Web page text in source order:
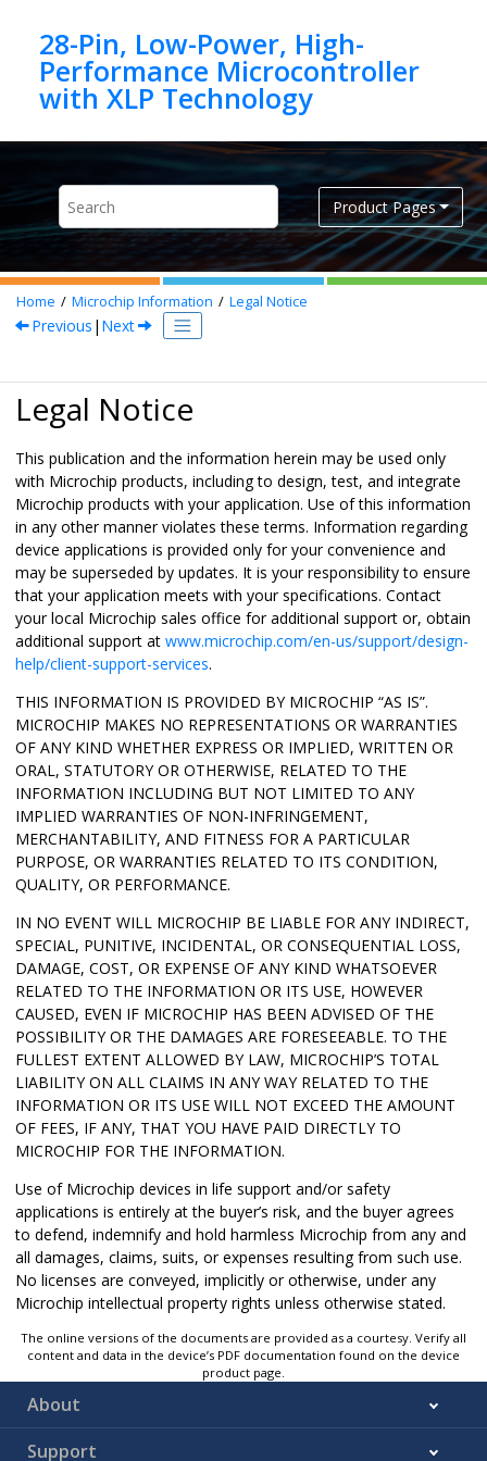
28-Pin, Low-Power, High-
Performance Microcontroller
Product Pages
Home Microchip Information Legal Notice
Previous | Next
Legal Notice
This publication and the information herein may be used only
with Microchip products, including to design, test, and integrate
Microchip products with your application. Use of this information
in any other manner violates these terms. Information regarding
device applications is provided only for your convenience and
may be superseded by updates. It is your responsibility to ensure
that your application meets with your specifications. Contact
your local Microchip sales office for additional support or, obtain
additional support at www.microchip.com/en-us/support/design-
help/client-support-services.
THIS INFORMATION IS PROVIDED BY MICROCHIP “AS IS”.
MICROCHIP MAKES NO REPRESENTATIONS OR WARRANTIES
OF ANY KIND WHETHER EXPRESS OR IMPLIED, WRITTEN OR
ORAL, STATUTORY OR OTHERWISE, RELATED TO THE
INFORMATION INCLUDING BUT NOT LIMITED TO ANY
IMPLIED WARRANTIES OF NON-INFRINGEMENT,
MERCHANTABILITY, AND FITNESS FOR A PARTICULAR
PURPOSE, OR WARRANTIES RELATED TO ITS CONDITION,
QUALITY, OR PERFORMANCE.
IN NO EVENT WILL MICROCHIP BE LIABLE FOR ANY INDIRECT,
SPECIAL, PUNITIVE, INCIDENTAL, OR CONSEQUENTIAL LOSS,
DAMAGE, COST, OR EXPENSE OF ANY KIND WHATSOEVER
RELATED TO THE INFORMATION OR ITS USE, HOWEVER
CAUSED, EVEN IF MICROCHIP HAS BEEN ADVISED OF THE
POSSIBILITY OR THE DAMAGES ARE FORESEEABLE. TO THE
FULLEST EXTENT ALLOWED BY LAW, MICROCHIP’S TOTAL
LIABILITY ON ALL CLAIMS IN ANY WAY RELATED TO THE
INFORMATION OR ITS USE WILL NOT EXCEED THE AMOUNT
OF FEES, IF ANY, THAT YOU HAVE PAID DIRECTLY TO
MICROCHIP FOR THE INFORMATION.
Use of Microchip devices in life support and/or safety
applications is entirely at the buyer’s risk, and the buyer agrees
to defend, indemnify and hold harmless Microchip from any and
all damages, claims, suits, or expenses resulting from such use.
No licenses are conveyed, implicitly or otherwise, under any
Microchip intellectual property rights unless otherwise stated.
The online versions of the documents are provided as a courtesy. Verify all
content and data in the device’s PDF documentation found on the device
product page.
About
Support